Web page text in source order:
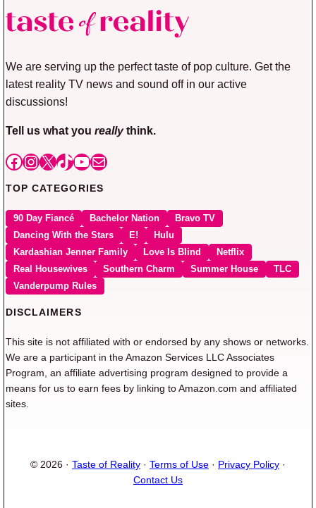
We are serving up the perfect taste of pop culture. Get the
latest reality TV news and sound off in our active
discussions!
Tell us what you reallythink.
Facebook
Instagram
X TikTok
YouTube
Mail
TOP CATEGORIES
90 Day Fiancé Bachelor Nation
Bravo TV
Dancing With the Stars
E!
Hulu
Kardashian Jenner Family
Love Is Blind
Netflix
Real Housewives
Southern Charm Summer House
TLC
Vanderpump Rules
DISCLAIMERS
This site is not affiliated with or endorsed by any shows or networks.
We are a participant in the Amazon Services LLC Associates
Program, an affiliate advertising program designed to provide a
means for us to earn fees by linking to Amazon.com and affiliated
sites.
© 2026 · Taste of Reality · Terms of Use · Privacy Policy ·
Contact Us